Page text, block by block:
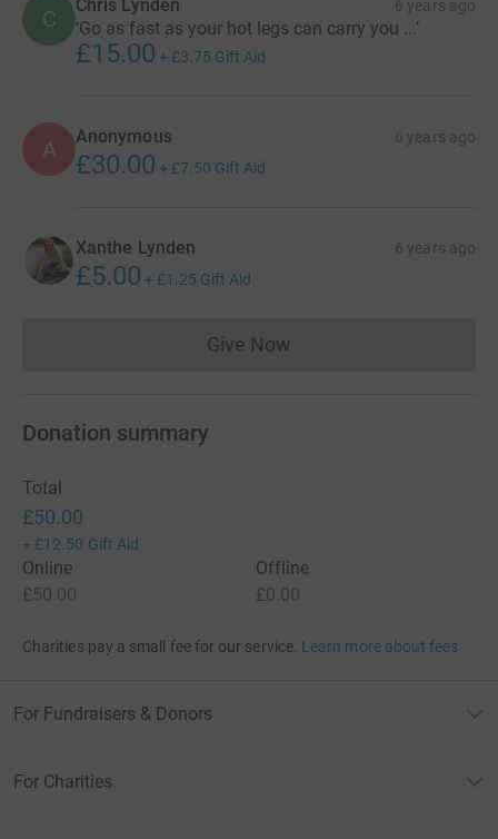
C
Chris Lynden 6 years ago
‘Go as fast as your hot legs can carry you ...’
£15.00 + £3.75 Gift Aid
A Anonymous 6 years ago
£30.00 + £7.50 Gift Aid
Xanthe Lynden 6 years ago
£5.00 + £1.25 Gift Aid
Give NowDonations cannot currently
Donation summary
Total
£50.00
+ £12.50 Gift Aid
Online
£50.00
Offline
£0.00
Charities pay a small fee for our service. Learn more about fees
For Fundraisers & Donors
For Charities